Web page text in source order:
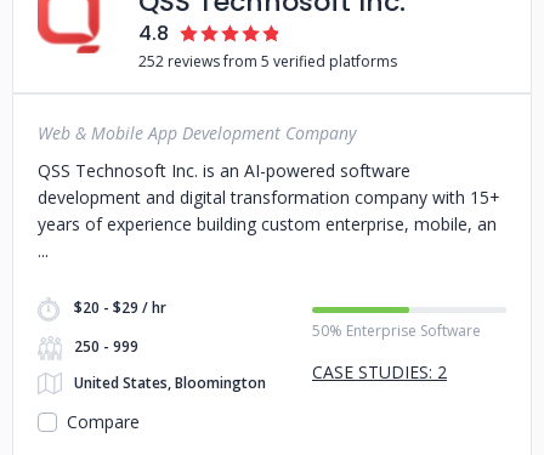
4.8
252 reviews from 5 verified platforms
Web & Mobile App Development Company
QSS Technosoft Inc. is an AI-powered software
development and digital transformation company with 15+
years of experience building custom enterprise, mobile, an
$20 - $29 / hr
250 - 999
United States, Bloomington
50% Enterprise Software
CASE STUDIES: 2
Compare